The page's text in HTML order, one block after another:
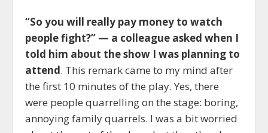
“So you will really pay money to watch
people fight?” — a colleague asked when I
told him about the show I was planning to
attend. This remark came to my mind after
the first 10 minutes of the play. Yes, there
were people quarrelling on the stage: boring,
annoying family quarrels. I was a bit worried